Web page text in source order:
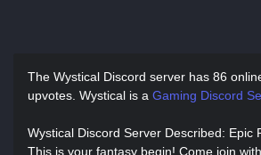
The Wystical Discord server has 86
upvotes. Wystical is a Gaming Discord
Wystical Discord Server Described: Epic
This is your fantasy begin! Come join